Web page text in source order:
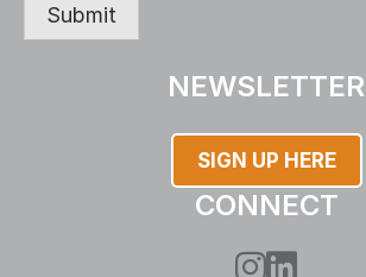
Submit
NEWSLETTER
SIGN UP HERE
CONNECT
Instagram